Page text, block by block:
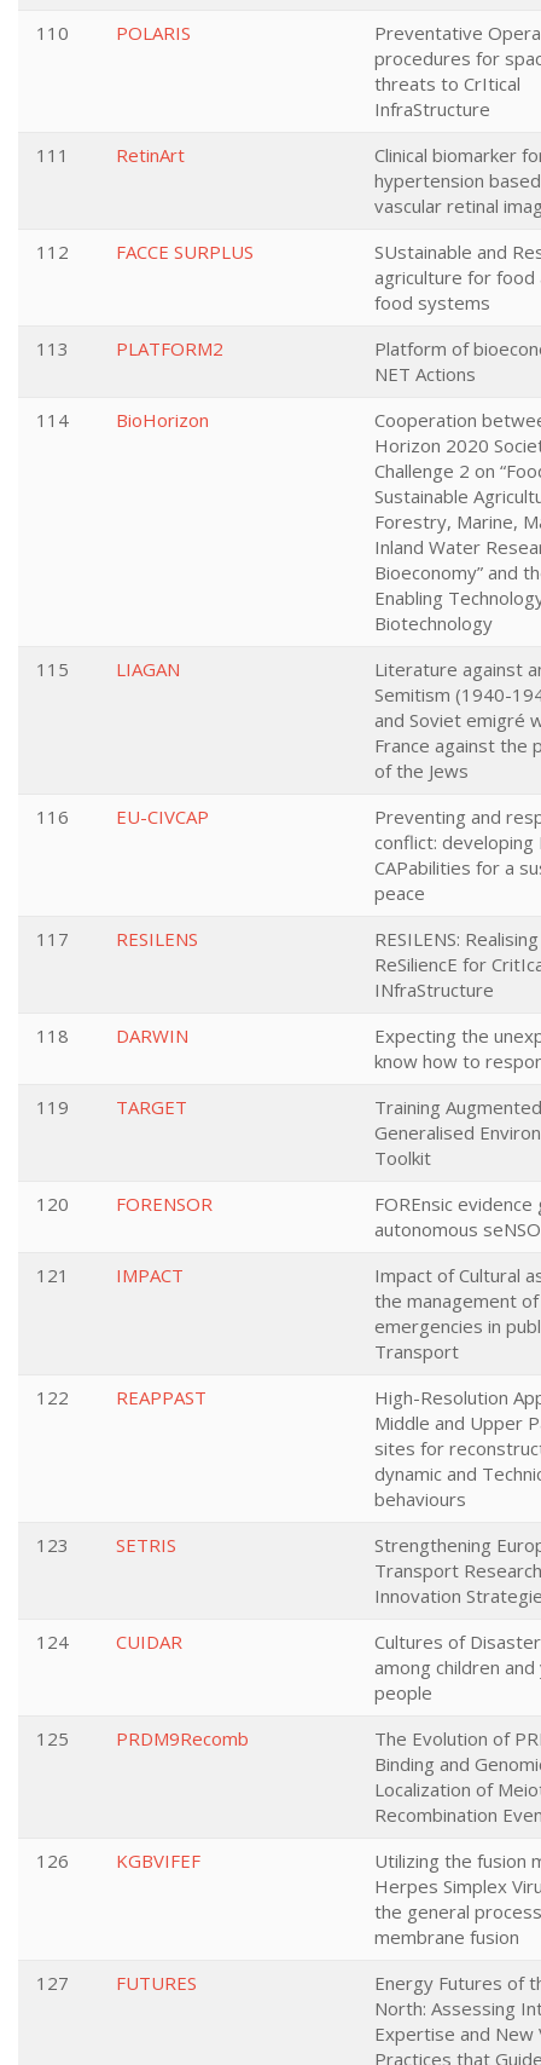
110
POLARIS
Preventative
procedures for
threats to CrItical
InfraStructure
111
RetinArt
Clinical biomarker
hypertension
vascular retinal
112
FACCE SURPLUS
SUstainable and
agriculture for food
food systems
113
PLATFORM2
Platform of
NET Actions
114
BioHorizon
Cooperation
Horizon 2020
Challenge 2 on
Sustainable
Forestry, Marine,
Inland Water
Bioeconomy” and
Enabling
Biotechnology
115
LIAGAN
Literature against
Semitism (1940-
and Soviet emigré
France against the
of the Jews
116
EU-CIVCAP
Preventing and
conflict: developing
CAPabilities for a
peace
117
RESILENS
RESILENS:
ReSiliencE for
INfraStructure
118
DARWIN
Expecting the
know how to
119
TARGET
Training
Generalised
Toolkit
120
FORENSOR
FOREnsic
autonomous
121
IMPACT
Impact of Cultural
the management of
emergencies in
Transport
122
REAPPAST
High-Resolution
Middle and Upper
sites for
dynamic and
behaviours
123
SETRIS
Strengthening
Transport
Innovation
124
CUIDAR
Cultures of
among children and
people
125
PRDM9Recomb
The Evolution of
Binding and
Localization of
Recombination
126
KGBVIFEF
Utilizing the fusion
Herpes Simplex
the general
membrane fusion
127
FUTURES
Energy Futures of
North: Assessing
Expertise and New
Practices that